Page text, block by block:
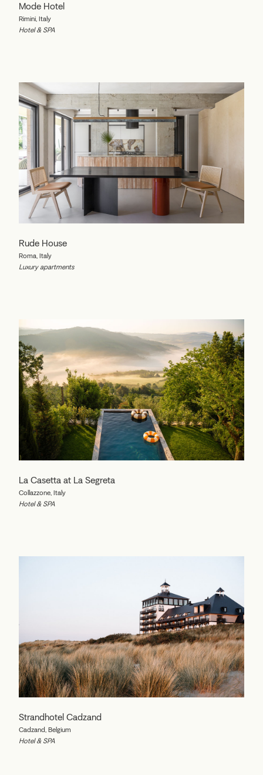
Mode Hotel
Rimini, Italy
Hotel & SPA
Rude House
Roma, Italy
Luxury apartments
La Casetta at La Segreta
Collazzone, Italy
Hotel & SPA
Strandhotel Cadzand
Cadzand, Belgium
Hotel & SPA